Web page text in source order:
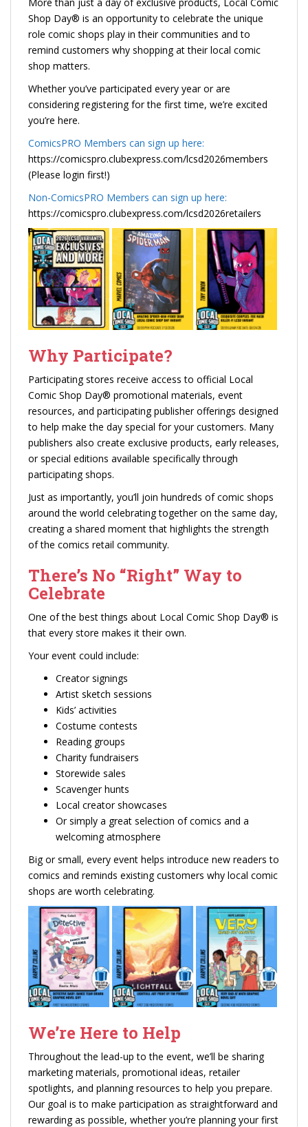
Shop Day® is an opportunity to celebrate the unique
role comic shops play in their communities and to
remind customers why shopping at their local comic
shop matters.
Whether you’ve participated every year or are
considering registering for the first time, we’re excited
you’re here.
ComicsPRO Members can sign up here:
https://comicspro.clubexpress.com/lcsd2026members
(Please login first!)
Non-ComicsPRO Members can sign up here:
https://comicspro.clubexpress.com/lcsd2026retailers
Why Participate?
Participating stores receive access to official Local
Comic Shop Day® promotional materials, event
resources, and participating publisher offerings designed
to help make the day special for your customers. Many
publishers also create exclusive products, early releases,
or special editions available specifically through
participating shops.
Just as importantly, you’ll join hundreds of comic shops
around the world celebrating together on the same day,
creating a shared moment that highlights the strength
of the comics retail community.
There’s No “Right” Way to
Celebrate
One of the best things about Local Comic Shop Day® is
that every store makes it their own.
Your event could include:
Creator signings
Artist sketch sessions
Kids’ activities
Costume contests
Reading groups
Charity fundraisers
Storewide sales
Scavenger hunts
Local creator showcases
Or simply a great selection of comics and a
welcoming atmosphere
Big or small, every event helps introduce new readers to
comics and reminds existing customers why local comic
shops are worth celebrating.
We’re Here to Help
Throughout the lead-up to the event, we’ll be sharing
marketing materials, promotional ideas, retailer
spotlights, and planning resources to help you prepare.
Our goal is to make participation as straightforward and
rewarding as possible, whether you’re planning your first